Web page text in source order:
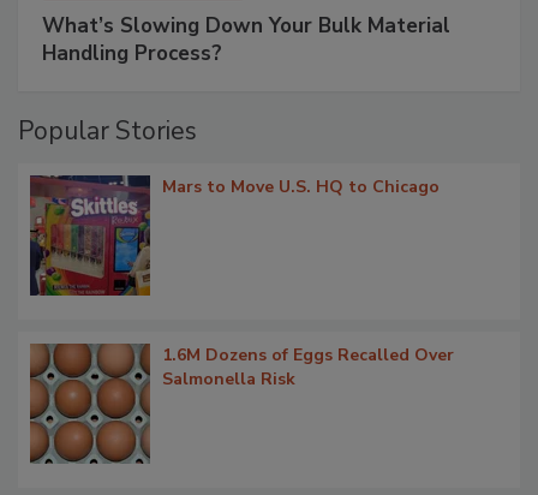
What’s Slowing Down Your Bulk Material
Handling Process?
Popular Stories
Mars to Move U.S. HQ to Chicago
1.6M Dozens of Eggs Recalled Over
Salmonella Risk